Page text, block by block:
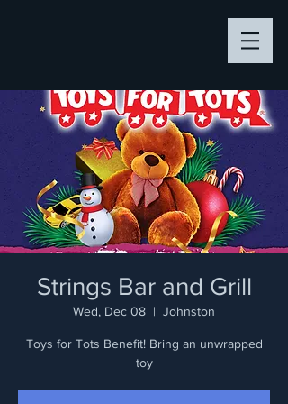
Strings Bar and Grill
Wed, Dec 08
  |
Johnston
Toys for Tots Benefit! Bring an unwrapped
toy